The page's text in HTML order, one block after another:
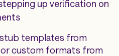
up verification on
templates from
custom formats from